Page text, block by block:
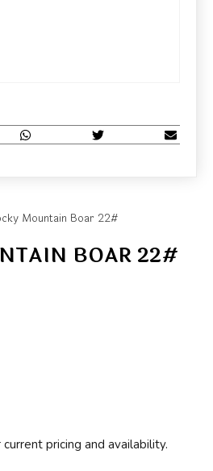
Mountain Boar 22#
BOAR 22#
current pricing and availability.